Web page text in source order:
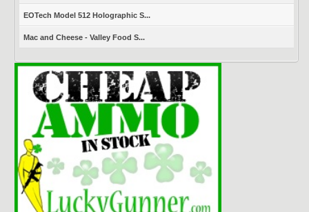
EOTech Model 512 Holographic S...
Mac and Cheese - Valley Food S...